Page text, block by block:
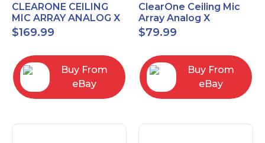
CLEARONE CEILING
MIC ARRAY ANALOG X
INTERFACE BOX
$169.99
Buy From
eBay
ClearOne Ceiling Mic
Array Analog X
Junction Box 910-6200-
102
$79.99
Buy From
eBay